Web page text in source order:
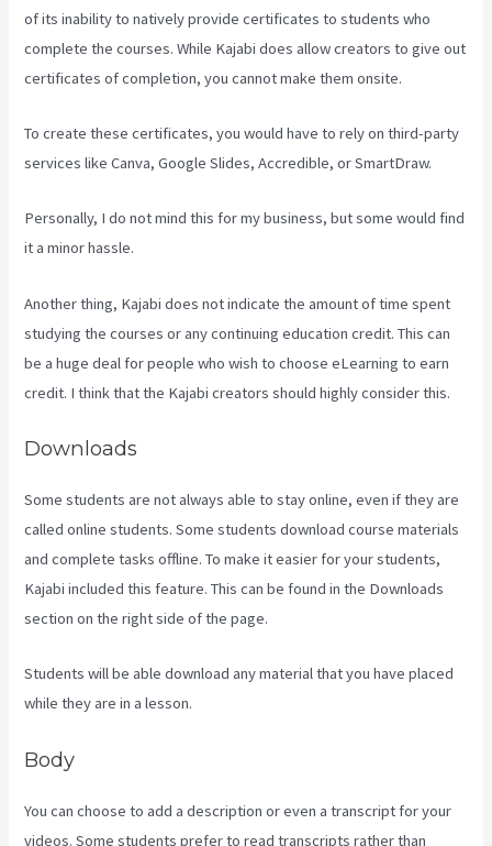
of its inability to natively provide certificates to students who
complete the courses. While Kajabi does allow creators to give out
certificates of completion, you cannot make them onsite.
To create these certificates, you would have to rely on third-party
services like Canva, Google Slides, Accredible, or SmartDraw.
Personally, I do not mind this for my business, but some would find
it a minor hassle.
Another thing, Kajabi does not indicate the amount of time spent
studying the courses or any continuing education credit. This can
be a huge deal for people who wish to choose eLearning to earn
credit. I think that the Kajabi creators should highly consider this.
Downloads
Some students are not always able to stay online, even if they are
called online students. Some students download course materials
and complete tasks offline. To make it easier for your students,
Kajabi included this feature. This can be found in the Downloads
section on the right side of the page.
Students will be able download any material that you have placed
while they are in a lesson.
Body
You can choose to add a description or even a transcript for your
videos. Some students prefer to read transcripts rather than